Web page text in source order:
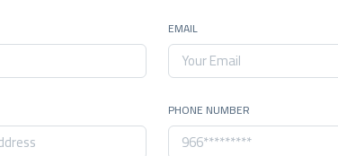
EMAIL
PHONE NUMBER